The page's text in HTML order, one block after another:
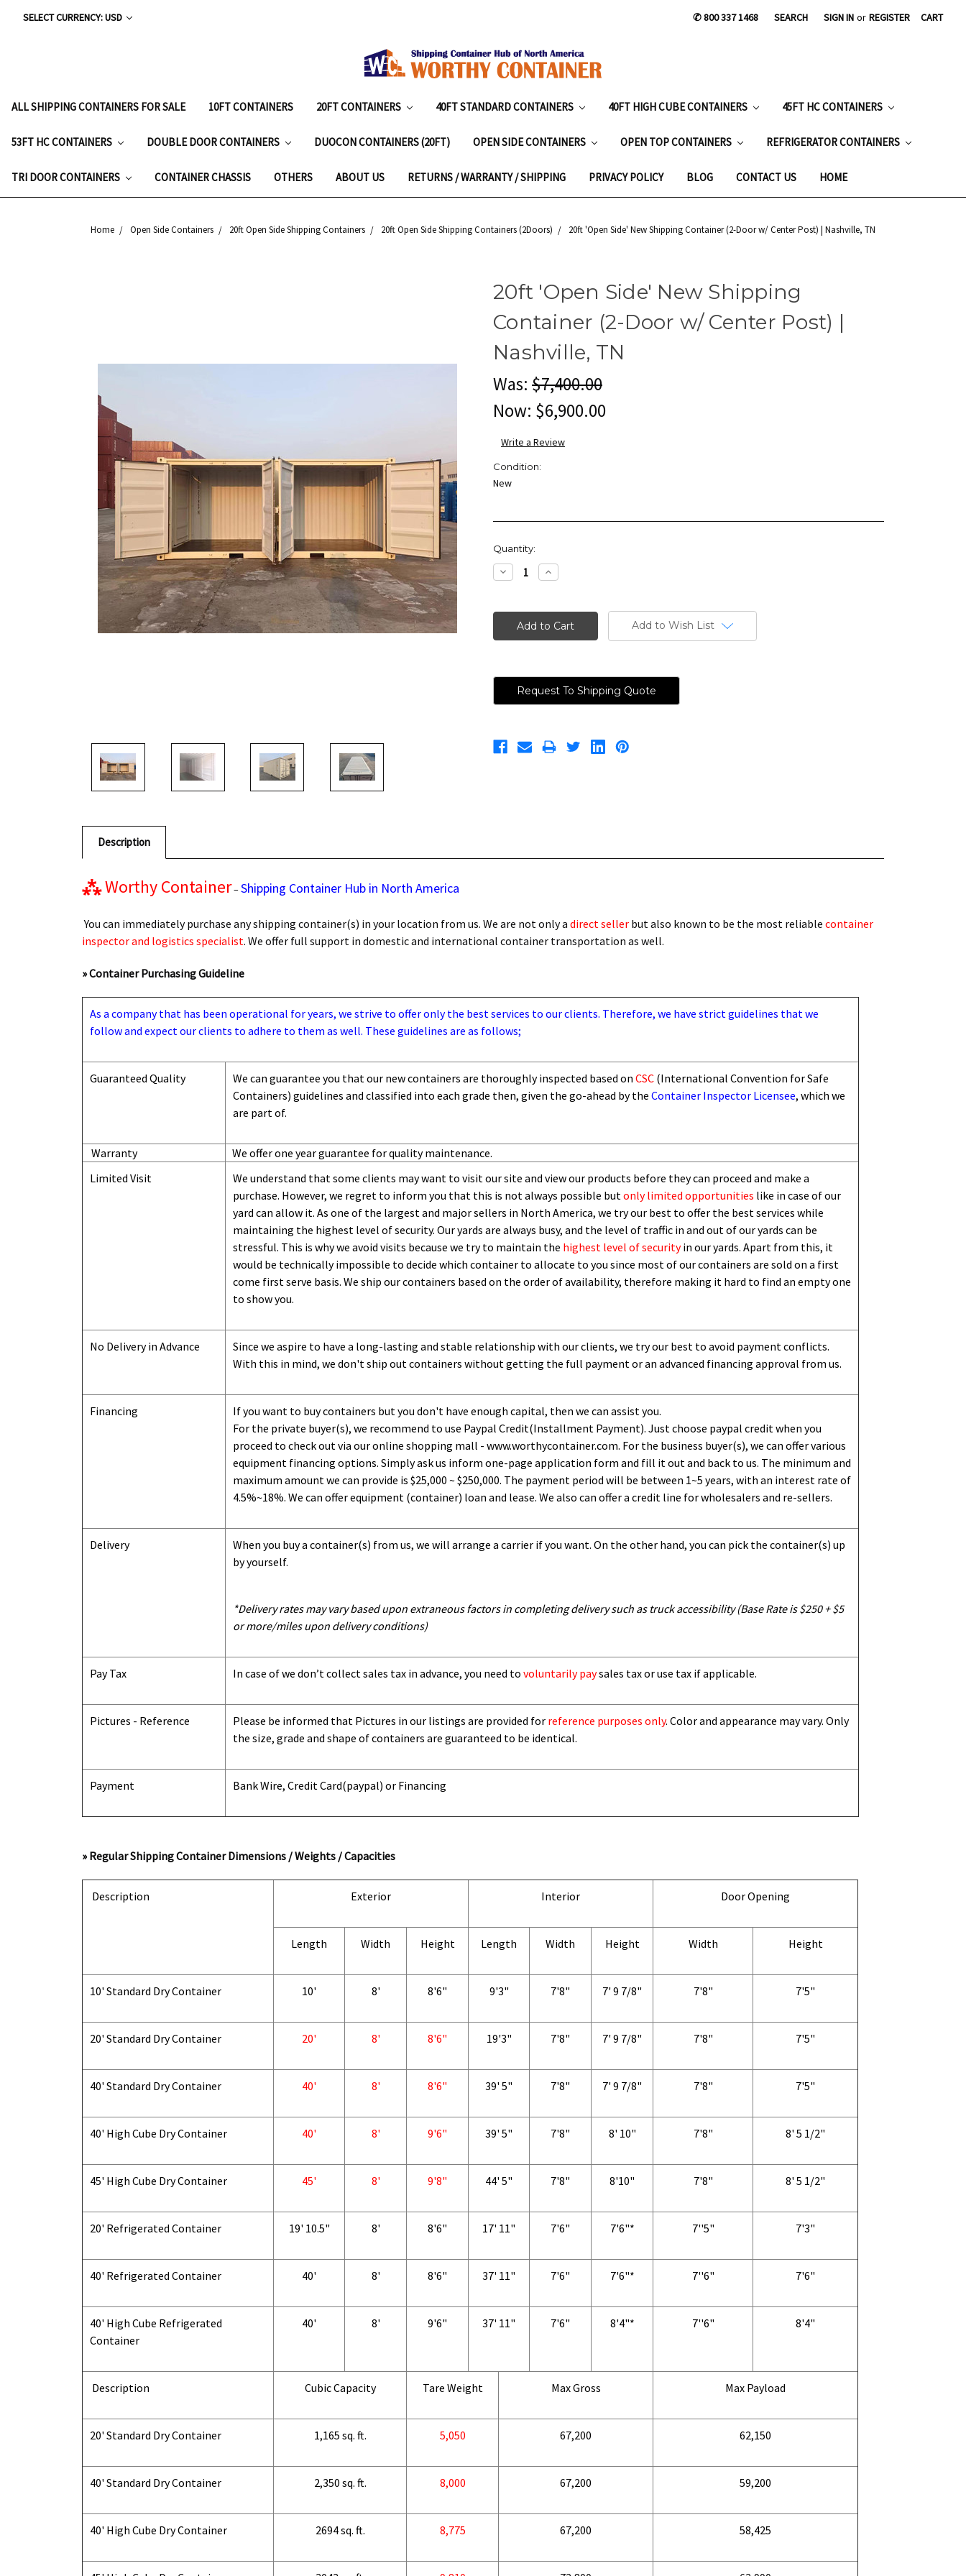
SELECT CURRENCY: USD ✆ 800 337 1468 SEARCH SIGN IN or REGISTER CART
ALL SHIPPING CONTAINERS FOR SALE 10FT CONTAINERS 20FT CONTAINERS 40FT STANDARD CONTAINERS 40FT HIGH CUBE CONTAINERS 45FT HC CONTAINERS
53FT HC CONTAINERS DOUBLE DOOR CONTAINERS DUOCON CONTAINERS (20FT) OPEN SIDE CONTAINERS OPEN TOP CONTAINERS REFRIGERATOR CONTAINERS
TRI DOOR CONTAINERS CONTAINER CHASSIS OTHERS ABOUT US RETURNS / WARRANTY / SHIPPING PRIVACY POLICY BLOG CONTACT US HOME
Home Open Side Containers 20ft Open Side Shipping Containers 20ft Open Side Shipping Containers (2Doors) 20ft 'Open Side' New Shipping Container (2-Door w/ Center Post) | Nashville, TN
20ft 'Open Side' New Shipping
Container (2-Door w/ Center Post) |
Nashville, TN
Was: $7,400.00
Now: $6,900.00
Write a Review
Condition:
New
Current
Stock:
Quantity:
Decrease
Quantity:
Increase
Quantity:
Add to Wish List
Request To Shipping Quote
Description
⁂Worthy Container–Shipping Container Hub in North America
You can immediately purchase any shipping container(s) in your location from us. We are not only a direct seller but also known to be the most reliable container
inspector and logistics specialist. We offer full support in domestic and international container transportation as well.
» Container Purchasing Guideline
As a company that has been operational for years, we strive to offer only the best services to our clients. Therefore, we have strict guidelines that we
follow and expect our clients to adhere to them as well. These guidelines are as follows;
Guaranteed Quality We can guarantee you that our new containers are thoroughly inspected based on CSC (International Convention for Safe
Containers) guidelines and classified into each grade then, given the go-ahead by the Container Inspector Licensee, which we
are part of.
Warranty
We offer one year guarantee for quality maintenance.
Limited Visit
We understand that some clients may want to visit our site and view our products before they can proceed and make a
purchase. However, we regret to inform you that this is not always possible but only limited opportunities like in case of our
yard can allow it. As one of the largest and major sellers in North America, we try our best to offer the best services while
maintaining the highest level of security. Our yards are always busy, and the level of traffic in and out of our yards can be
stressful. This is why we avoid visits because we try to maintain the highest level of securityin our yards. Apart from this, it
would be technically impossible to decide which container to allocate to you since most of our containers are sold on a first
come first serve basis. We ship our containers based on the order of availability, therefore making it hard to find an empty one
to show you.
No Delivery in Advance
Since we aspire to have a long-lasting and stable relationship with our clients, we try our best to avoid payment conflicts.
With this in mind, we don't ship out containers without getting the full payment or an advanced financing approval from us.
Financing
If you want to buy containers but you don't have enough capital, then we can assist you.
For the private buyer(s), we recommend to use Paypal Credit(Installment Payment). Just choose paypal credit when you
proceed to check out via our online shopping mall - www.worthycontainer.com. For the business buyer(s), we can offer various
equipment financing options. Simply ask us inform one-page application form and fill it out and back to us. The minimum and
maximum amount we can provide is $25,000 ~ $250,000. The payment period will be between 1~5 years, with an interest rate of
4.5%~18%. We can offer equipment (container) loan and lease. We also can offer a credit line for wholesalers and re-sellers.
Delivery
When you buy a container(s) from us, we will arrange a carrier if you want. On the other hand, you can pick the container(s) up
by yourself.
*Delivery rates may vary based upon extraneous factors in completing delivery such as truck accessibility (Base Rate is $250 + $5
or more/miles upon delivery conditions)
Pay Tax In case of we don’t collect sales tax in advance, you need to voluntarily paysales tax or use tax if applicable.
Pictures - Reference Please be informed that Pictures in our listings are provided for reference purposes only. Color and appearance may vary. Only
the size, grade and shape of containers are guaranteed to be identical.
Payment Bank Wire, Credit Card(paypal) or Financing
» Regular Shipping Container Dimensions / Weights / Capacities
Description Exterior Interior Door Opening
Length Width Height Length Width Height Width Height
10' Standard Dry Container 10' 8' 8'6" 9'3" 7'8" 7' 9 7/8" 7'8" 7'5"
20' Standard Dry Container 20' 8' 8'6" 19'3" 7'8" 7' 9 7/8" 7'8" 7'5"
40' Standard Dry Container 40' 8' 8'6" 39' 5" 7'8" 7' 9 7/8" 7'8" 7'5"
40' High Cube Dry Container 40' 8' 9'6" 39' 5" 7'8" 8' 10" 7'8" 8' 5 1/2"
45' High Cube Dry Container 45' 8' 9'8" 44' 5" 7'8" 8'10" 7'8" 8' 5 1/2"
20' Refrigerated Container 19' 10.5" 8' 8'6" 17' 11" 7'6" 7'6"* 7''5" 7'3"
40' Refrigerated Container 40' 8' 8'6" 37' 11" 7'6" 7'6"* 7''6" 7'6"
40' High Cube Refrigerated
Container
40' 8' 9'6" 37' 11" 7'6" 8'4"* 7''6" 8'4"
Description Cubic Capacity Tare Weight Max Gross Max Payload
20' Standard Dry Container 1,165 sq. ft. 5,050 67,200 62,150
40' Standard Dry Container 2,350 sq. ft. 8,000 67,200 59,200
40' High Cube Dry Container 2694 sq. ft. 8,775 67,200 58,425